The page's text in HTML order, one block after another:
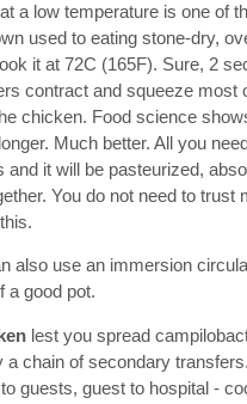
a low temperature is one of
used to eating stone-dry,
it at 72C (165F). Sure, 2
contract and squeeze most
chicken. Food science
Much better. All you
and it will be pasteurized,
You do not need to trust
also use an immersion
a good pot.
lest you spread
chain of secondary
guests, guest to hospital -